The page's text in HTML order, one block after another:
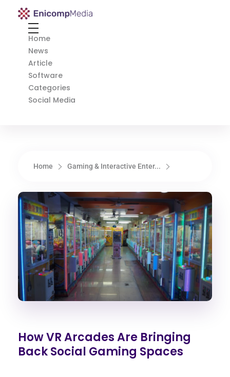
Enicomp Media
Home
News
Article
Software
Categories
Social Media
Home Gaming & Interactive Enter...
How VR Arcades Are Bringing
Back Social Gaming Spaces